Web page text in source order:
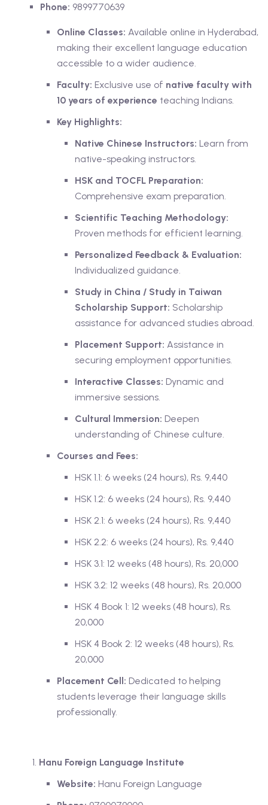
Phone: 9899770639
Online Classes: Available online in Hyderabad,
making their excellent language education
accessible to a wider audience.
Faculty: Exclusive use of native faculty with
10 years of experience teaching Indians.
Key Highlights:
Native Chinese Instructors: Learn from
native-speaking instructors.
HSK and TOCFL Preparation:
Comprehensive exam preparation.
Scientific Teaching Methodology:
Proven methods for efficient learning.
Personalized Feedback & Evaluation:
Individualized guidance.
Study in China / Study in Taiwan
Scholarship Support: Scholarship
assistance for advanced studies abroad.
Placement Support: Assistance in
securing employment opportunities.
Interactive Classes: Dynamic and
immersive sessions.
Cultural Immersion: Deepen
understanding of Chinese culture.
Courses and Fees:
HSK 1.1: 6 weeks (24 hours), Rs. 9,440
HSK 1.2: 6 weeks (24 hours), Rs. 9,440
HSK 2.1: 6 weeks (24 hours), Rs. 9,440
HSK 2.2: 6 weeks (24 hours), Rs. 9,440
HSK 3.1: 12 weeks (48 hours), Rs. 20,000
HSK 3.2: 12 weeks (48 hours), Rs. 20,000
HSK 4 Book 1: 12 weeks (48 hours), Rs.
20,000
HSK 4 Book 2: 12 weeks (48 hours), Rs.
20,000
Placement Cell: Dedicated to helping
students leverage their language skills
professionally.
Hanu Foreign Language Institute
Website: Hanu Foreign Language